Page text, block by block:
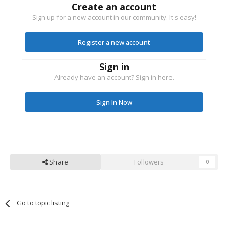
Create an account
Sign up for a new account in our community. It's easy!
Register a new account
Sign in
Already have an account? Sign in here.
Sign In Now
Share Followers 0
Go to topic listing